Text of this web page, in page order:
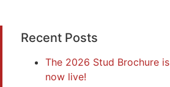
Recent Posts
The 2026 Stud Brochure is
now live!